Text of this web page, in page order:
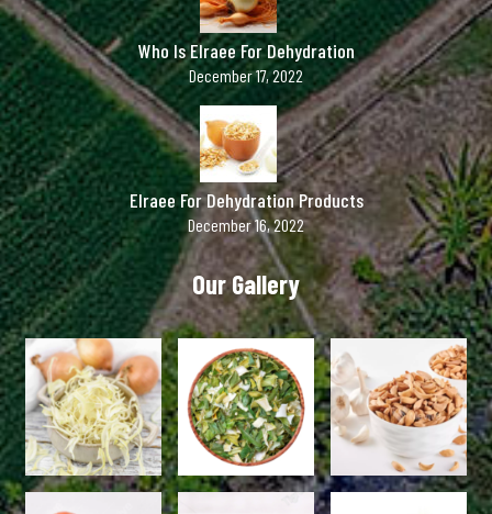
Who Is Elraee For Dehydration
December 17, 2022
Elraee For Dehydration Products
December 16, 2022
Our Gallery